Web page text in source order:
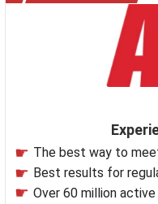
The best way to
Best results for
Over 60 million